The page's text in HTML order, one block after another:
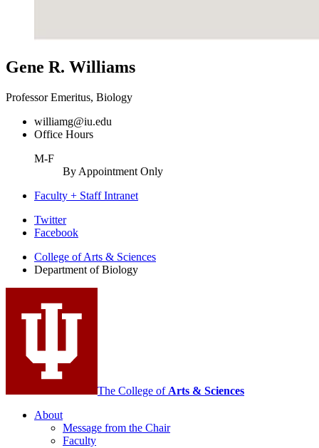
Gene R. Williams
Professor Emeritus, Biology
williamg@iu.edu
Office Hours
M-F
By Appointment Only
Faculty + Staff Intranet
Department
Biology
social
media
channels
Twitter
Facebook
College of Arts & Sciences
Department of Biology
The College of Arts & Sciences
About
Message from the Chair
Faculty